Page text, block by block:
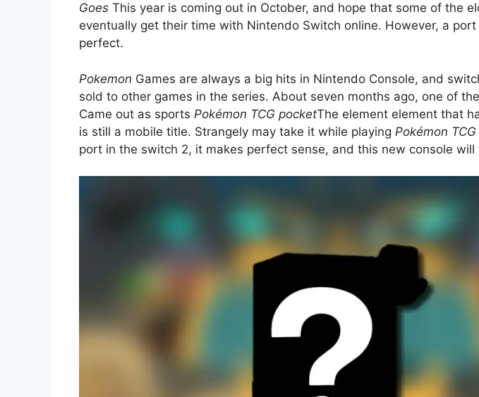
Goes This year is coming out in October, and hope that some of the
eventually get their time with Nintendo Switch online. However, a
perfect.
Pokemon Games are always a big hits in Nintendo Console, and
sold to other games in the series. About seven months ago, one of
Came out as sports Pokémon TCG pocketThe element element that
is still a mobile title. Strangely may take it while playing Pokémon
port in the switch 2, it makes perfect sense, and this new console will